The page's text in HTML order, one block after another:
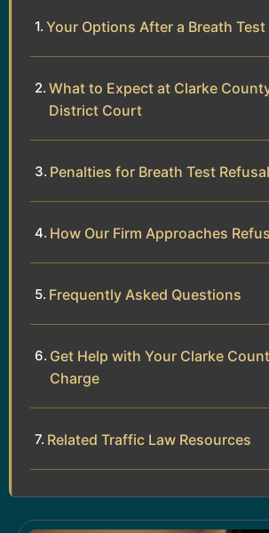
Your Options After a Breath Test
What to Expect at Clarke
District Court
Penalties for Breath Test
How Our Firm Approaches
Frequently Asked Questions
Get Help with Your Clarke
Charge
Related Traffic Law Resources